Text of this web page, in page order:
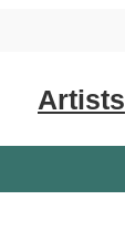
Artists